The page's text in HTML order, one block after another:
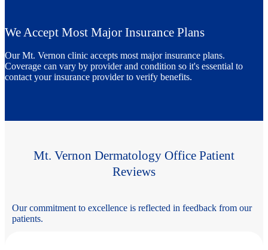
We Accept Most Major Insurance Plans
Our Mt. Vernon clinic accepts most major insurance plans.
Coverage can vary by provider and condition so it's essential to
contact your insurance provider to verify benefits.
Mt. Vernon Dermatology Office Patient
Reviews
Our commitment to excellence is reflected in feedback from our
patients.